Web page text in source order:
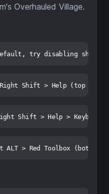
Overhauled Village.